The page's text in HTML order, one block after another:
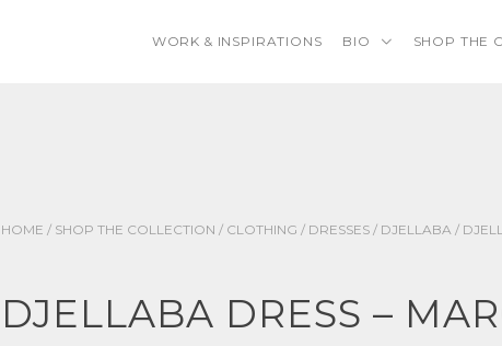
WORK & INSPIRATIONS BIO SHOP THE
HOME / SHOP THE COLLECTION / CLOTHING / DRESSES / DJELLABA /
DJELLABA DRESS –